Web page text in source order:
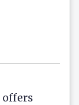
offers